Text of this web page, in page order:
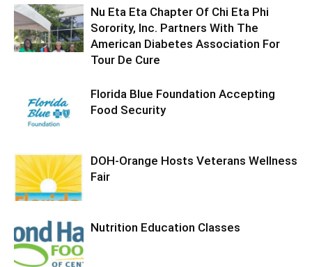
Nu Eta Eta Chapter Of Chi Eta Phi
Sorority, Inc. Partners With The
American Diabetes Association For
Tour De Cure
Florida Blue Foundation Accepting
Food Security
DOH-Orange Hosts Veterans Wellness
Fair
Nutrition Education Classes